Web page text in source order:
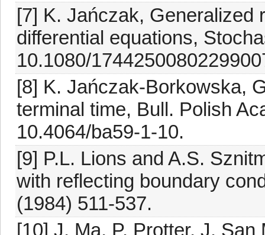
[7] K. Jańczak, Generalized
differential equations,
10.1080/
[8] K. Jańczak-Borkowska,
terminal time, Bull. Polish
10.4064/ba59-1-10.
[9] P.L. Lions and A.S.
with reflecting boundary
(1984) 511-537.
[10] J. Ma, P. Protter, J.